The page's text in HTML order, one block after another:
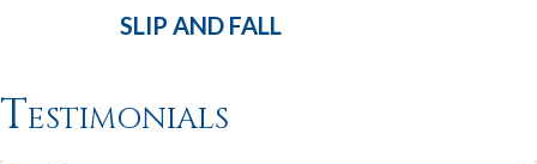
SLIP AND FALL
Testimonials